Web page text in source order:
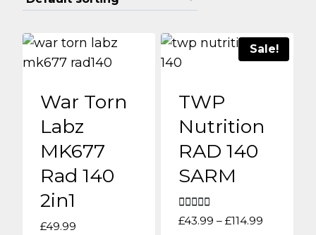
War Torn
Labz
MK677
Rad 140
2in1
£49.99
Sale!
TWP
Nutrition
RAD 140
SARM
Rated
5.00
£43.99 – £114.99